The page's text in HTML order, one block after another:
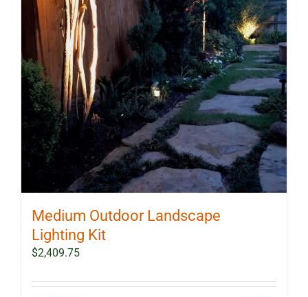
Medium Outdoor Landscape
Lighting Kit
$2,409.75